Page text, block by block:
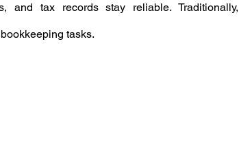
and tax records stay reliable. Traditionally,
tasks.